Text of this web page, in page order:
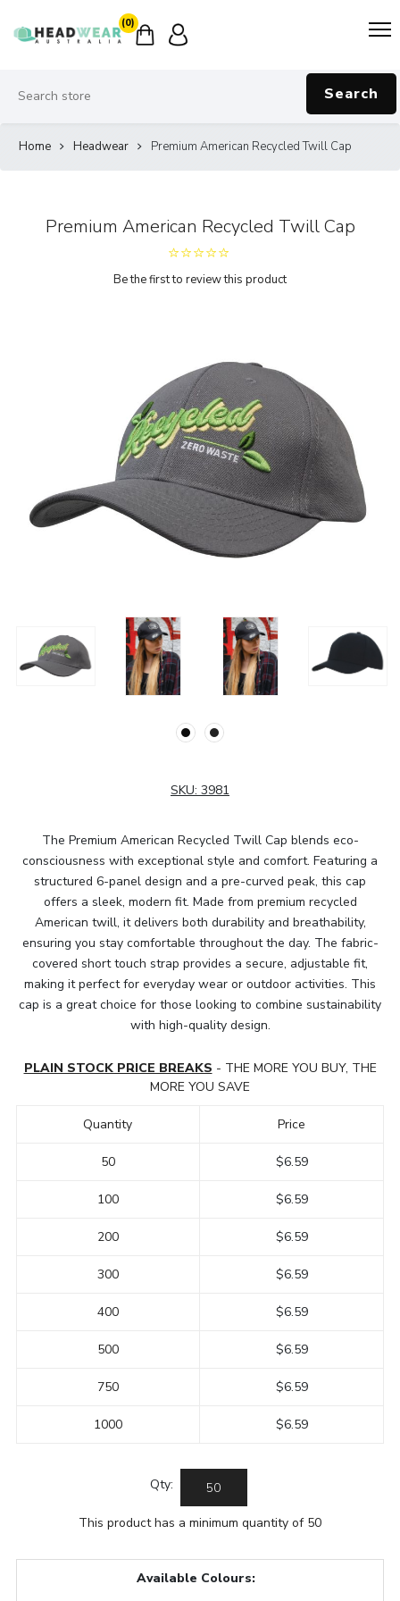
(0)
Search
Home Headwear Premium American Recycled Twill Cap
Premium American Recycled Twill Cap
Be the first to review this product
SKU: 3981
The Premium American Recycled Twill Cap blends eco-
consciousness with exceptional style and comfort. Featuring a
structured 6-panel design and a pre-curved peak, this cap
offers a sleek, modern fit. Made from premium recycled
American twill, it delivers both durability and breathability,
ensuring you stay comfortable throughout the day. The fabric-
covered short touch strap provides a secure, adjustable fit,
making it perfect for everyday wear or outdoor activities. This
cap is a great choice for those looking to combine sustainability
with high-quality design.
PLAIN STOCK PRICE BREAKS - THE MORE YOU BUY, THE
MORE YOU SAVE
Quantity
50
100
200
300
400
500
750
1000
Price
$6.59
$6.59
$6.59
$6.59
$6.59
$6.59
$6.59
$6.59
Qty:
This product has a minimum quantity of 50
Available Colours: